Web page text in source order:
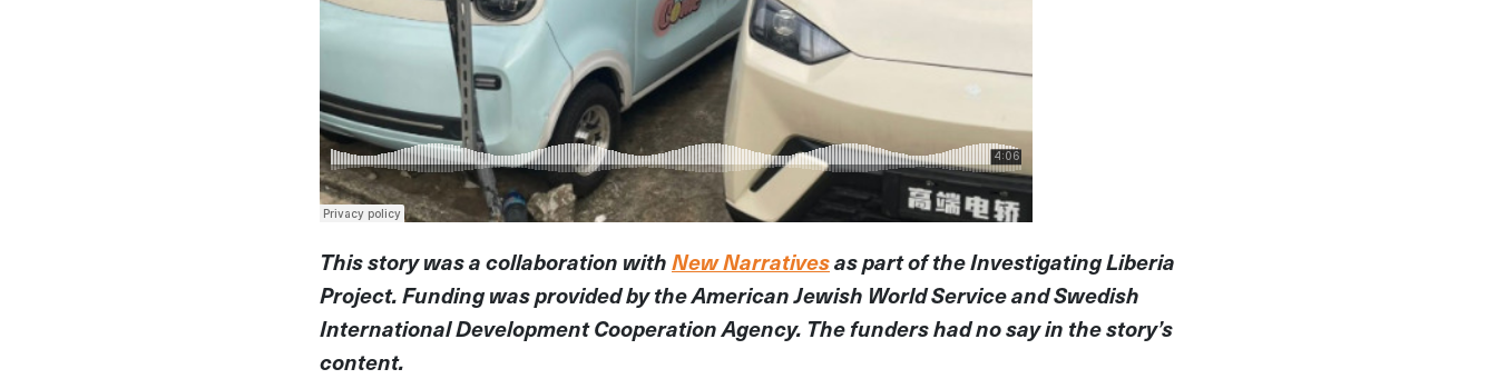
This story was a collaboration withNew Narrativesas part of the Investigating Liberia
Project. Funding was provided by the American Jewish World Service and Swedish
International Development Cooperation Agency. The funders had no say in the story’s
content.